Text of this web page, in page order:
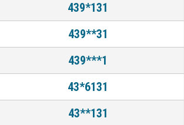
439*131
439**31
439***1
43*6131
43**131